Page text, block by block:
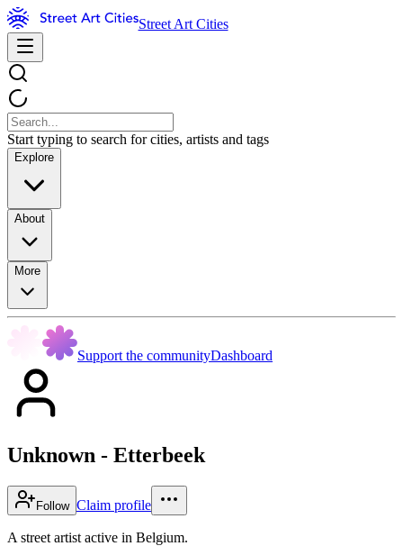
Street Art Cities
Start typing to search for cities, artists and tags
Explore
About
More
Support the communityDashboard
Unknown - Etterbeek
Follow Claim profile
A street artist active in Belgium.